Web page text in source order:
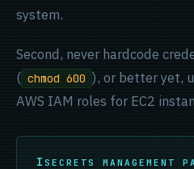
system.
Second, never hardcode
( chmod 600 ), or better yet,
AWS IAM roles for EC2
SECRETS MANAGEMENT